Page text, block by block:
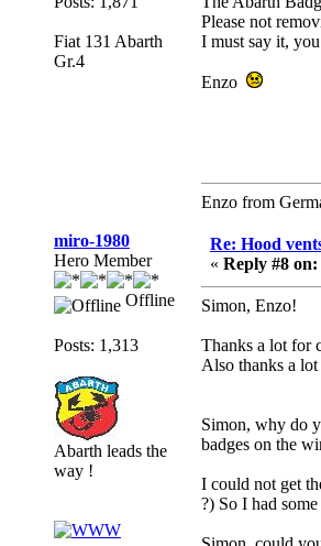
Fiat 131 Abarth
Gr.4
Please not
I must say it,
Enzo
Enzo from
miro-1980
Hero Member
Offline
Posts: 1,313
Abarth leads the
way !
Re: Hood
« Reply #8 on:
Simon, Enzo!
Thanks a lot for
Also thanks a
Simon, why do
badges on the
I could not get
?) So I had